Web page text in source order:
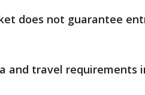
does not guarantee
and travel requirements